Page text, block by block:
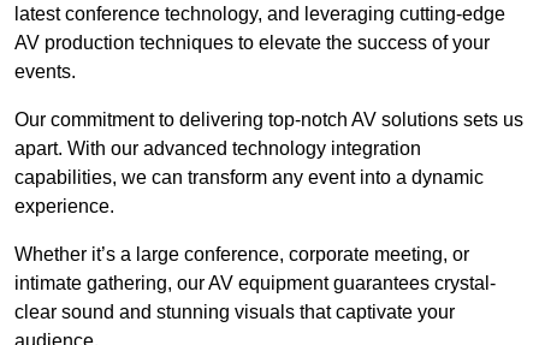
latest conference technology, and leveraging cutting-edge
AV production techniques to elevate the success of your
events.
Our commitment to delivering top-notch AV solutions sets us
apart. With our advanced technology integration
capabilities, we can transform any event into a dynamic
experience.
Whether it’s a large conference, corporate meeting, or
intimate gathering, our AV equipment guarantees crystal-
clear sound and stunning visuals that captivate your